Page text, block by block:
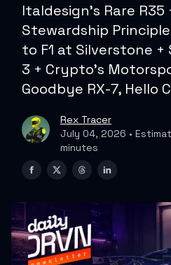
Italdesign's Rare R35
Stewardship
to F1 at Silverstone +
3 + Crypto's
Goodbye RX-7, Hello
Rex Tracer
July 04, 2026 •
minutes